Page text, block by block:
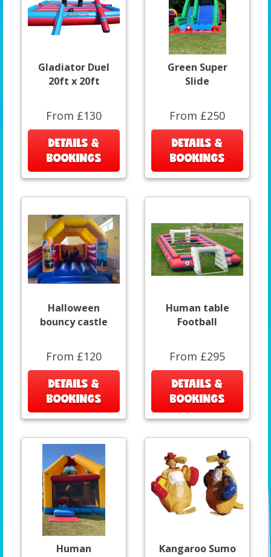
Gladiator Duel
20ft x 20ft
From £130
DETAILS &
BOOKINGS
Green Super
Slide
From £250
DETAILS &
BOOKINGS
Halloween
bouncy castle
From £120
DETAILS &
BOOKINGS
Human table
Football
From £295
DETAILS &
BOOKINGS
Human
Kangaroo Sumo